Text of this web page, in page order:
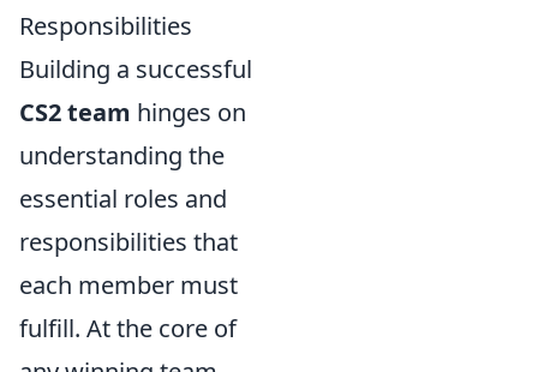
Responsibilities
Building a successful
CS2 team hinges on
understanding the
essential roles and
responsibilities that
each member must
fulfill. At the core of